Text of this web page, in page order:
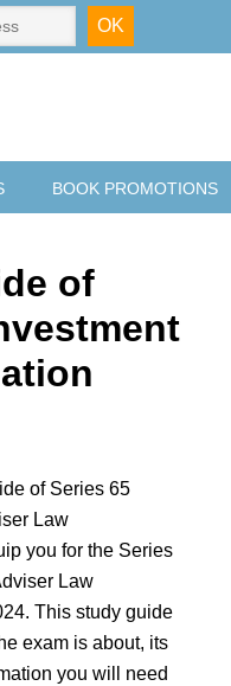
BOOK PROMOTIONS
of
of Series 65
Law
you for the Series
Law
This study guide
exam is about, its
you will need